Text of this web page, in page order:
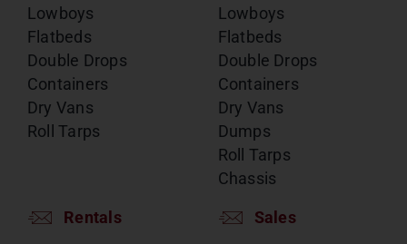
Lowboys
Flatbeds
Double Drops
Containers
Dry Vans
Roll Tarps
Rentals
Lowboys
Flatbeds
Double Drops
Containers
Dry Vans
Dumps
Roll Tarps
Chassis
Sales